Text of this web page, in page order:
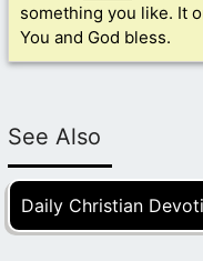
something you like. It
You and God bless.
See Also
Daily Christian